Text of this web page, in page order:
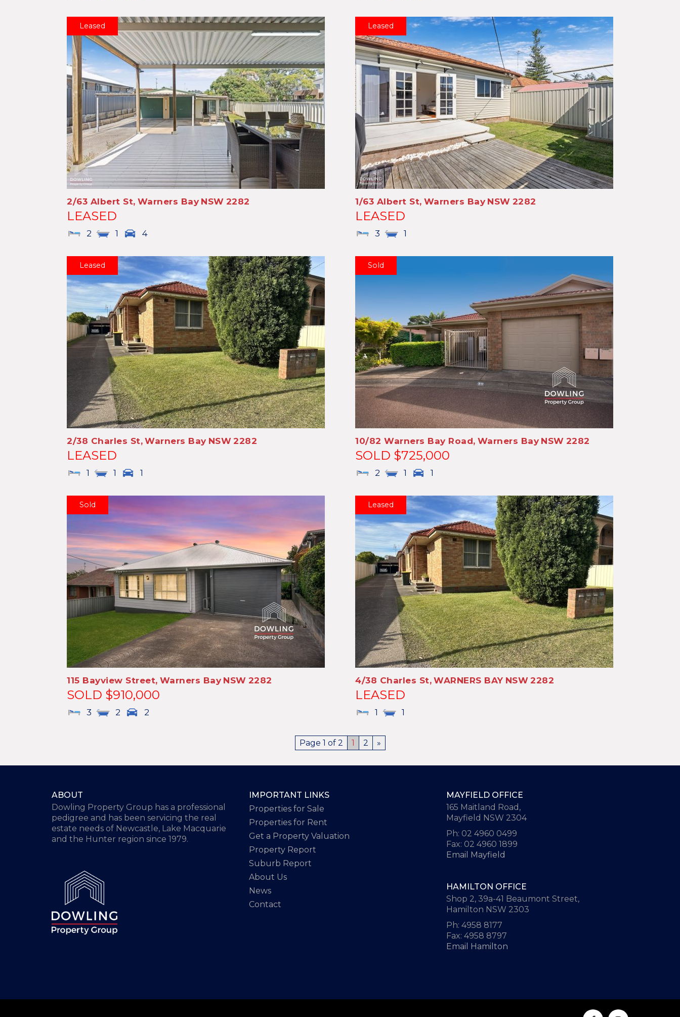
Leased
2/63 Albert St, Warners Bay NSW 2282
LEASED
2 1 4
Leased
1/63 Albert St, Warners Bay NSW 2282
LEASED
3 1
Leased
2/38 Charles St, Warners Bay NSW 2282
LEASED
1 1 1
Sold
10/82 Warners Bay Road, Warners Bay NSW 2282
SOLD $725,000
2 1 1
Sold
115 Bayview Street, Warners Bay NSW 2282
SOLD $910,000
3 2 2
Leased
4/38 Charles St, WARNERS BAY NSW 2282
LEASED
1 1
Page 1 of 2 1 2 »
ABOUT
Dowling Property Group has a professional
pedigree and has been servicing the real
estate needs of Newcastle, Lake Macquarie
and the Hunter region since 1979.
IMPORTANT LINKS
Properties for Sale
Properties for Rent
Get a Property Valuation
Property Report
Suburb Report
About Us
News
Contact
MAYFIELD OFFICE
165 Maitland Road,
Mayfield NSW 2304
Ph: 02 4960 0499
Fax: 02 4960 1899
Email Mayfield
HAMILTON OFFICE
Shop 2, 39a-41 Beaumont Street,
Hamilton NSW 2303
Ph: 4958 8177
Fax: 4958 8797
Email Hamilton